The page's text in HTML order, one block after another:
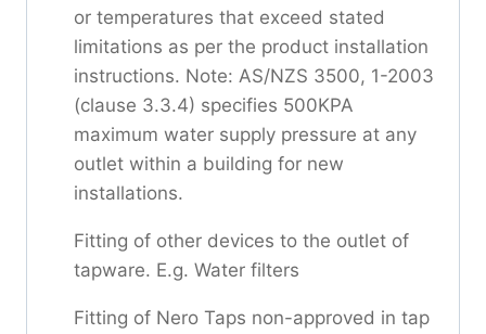
or temperatures that exceed stated
limitations as per the product installation
instructions. Note: AS/NZS 3500, 1-2003
(clause 3.3.4) specifies 500KPA
maximum water supply pressure at any
outlet within a building for new
installations.
Fitting of other devices to the outlet of
tapware. E.g. Water filters
Fitting of Nero Taps non-approved in tap